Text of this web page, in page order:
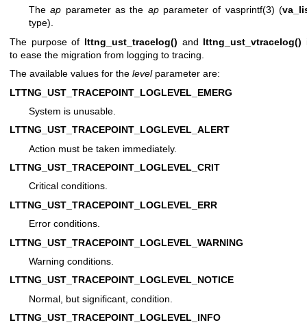
Theap parameter as the apparameter of vasprintf(3) (
type).
The purpose of lttng_ust_tracelog() and lttng_ust_vtracelog()
to ease the migration from logging to tracing.
The available values for the levelparameter are:
LTTNG_UST_TRACEPOINT_LOGLEVEL_EMERG
System is unusable.
LTTNG_UST_TRACEPOINT_LOGLEVEL_ALERT
Action must be taken immediately.
LTTNG_UST_TRACEPOINT_LOGLEVEL_CRIT
Critical conditions.
LTTNG_UST_TRACEPOINT_LOGLEVEL_ERR
Error conditions.
LTTNG_UST_TRACEPOINT_LOGLEVEL_WARNING
Warning conditions.
LTTNG_UST_TRACEPOINT_LOGLEVEL_NOTICE
Normal, but significant, condition.
LTTNG_UST_TRACEPOINT_LOGLEVEL_INFO